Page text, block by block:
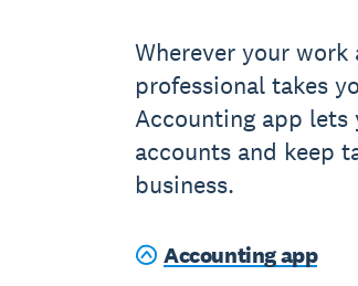
Wherever your work
professional takes
Accounting app lets
accounts and keep
business.
Accounting app